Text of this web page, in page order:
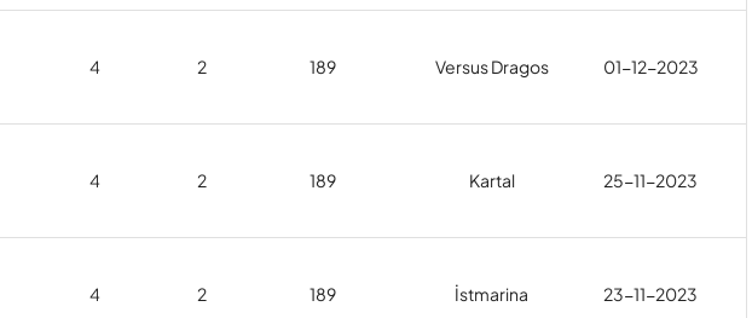
4 2 189 Versus Dragos 01-12-2023
4 2 189 Kartal 25-11-2023
4 2 189 İstmarina 23-11-2023